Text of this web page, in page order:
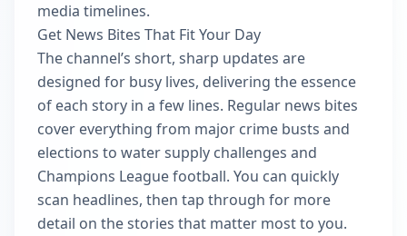
media timelines.
Get News Bites That Fit Your Day
The channel’s short, sharp updates are
designed for busy lives, delivering the essence
of each story in a few lines. Regular news bites
cover everything from major crime busts and
elections to water supply challenges and
Champions League football. You can quickly
scan headlines, then tap through for more
detail on the stories that matter most to you.